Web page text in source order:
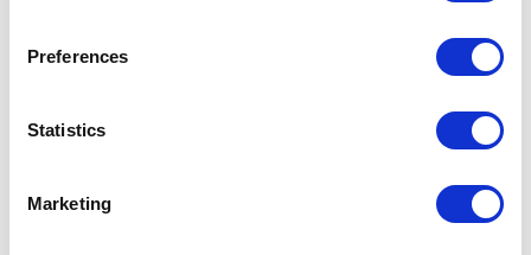
Preferences
Statistics
Marketing
Related case studies
Philharmonia Orchestra